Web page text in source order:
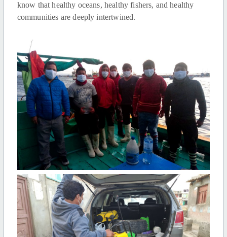
know that healthy oceans, healthy fishers, and healthy
communities are deeply intertwined.